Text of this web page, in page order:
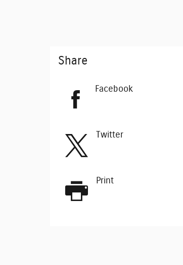
Share
Facebook
Twitter
Print